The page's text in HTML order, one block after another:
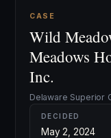
CASE
Wild
Meadows
Inc.
Delaware Superior
DECIDED
May 2, 2024